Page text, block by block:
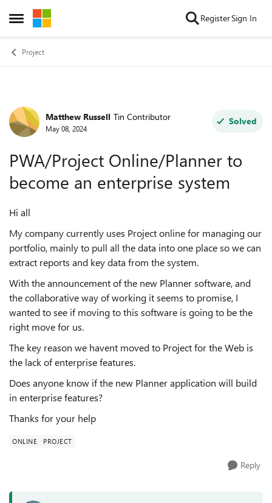
Open Side Menu
Skip to content RegisterSign In
Project
Forum Discussion
Matthew Russell Tin Contributor
May 08, 2024
Solved
PWA/Project Online/Planner to
become an enterprise system
Hi all
My company currently uses Project online for managing our
portfolio, mainly to pull all the data into one place so we can
extract reports and key data from the system.
With the announcement of the new Planner software, and
the collaborative way of working it seems to promise, I
wanted to see if moving to this software is going to be the
right move for us.
The key reason we havent moved to Project for the Web is
the lack of enterprise features.
Does anyone know if the new Planner application will build
in enterprise features?
Thanks for your help
ONLINE PROJECT
Reply